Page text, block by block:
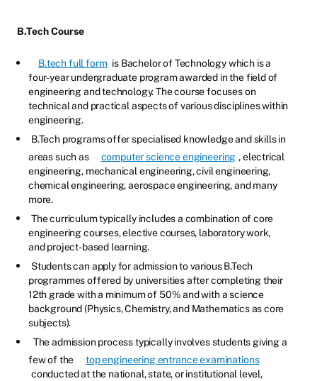
B.Tech Course
B.tech full form is Bachelor of Technology which is a
four-year undergraduate program awarded in the field of
engineering and technology. The course focuses on
technical and practical aspects of various disciplines within
engineering.
B.Tech programs offer specialised knowledge and skills in
areas such as
computer science engineering , electrical
engineering, mechanical engineering, civil engineering,
chemical engineering, aerospace engineering, and many
more.
The curriculum typically includes a combination of core
engineering courses, elective courses, laboratory work,
and project-based learning.
Students can apply for admission to various B.Tech
programmes offered by universities after completing their
12th grade with a minimum of 50% and with a science
background (Physics, Chemistry, and Mathematics as core
subjects).
The admission process typically involves students giving a
few of the
top engineering entrance examinations
conducted at the national, state, or institutional level,